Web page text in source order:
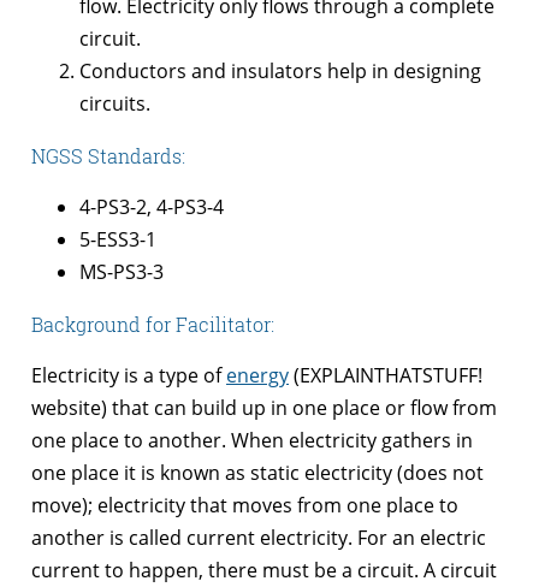
flow. Electricity only flows through a complete
circuit.
Conductors and insulators help in designing
circuits.
NGSS Standards:
4-PS3-2, 4-PS3-4
5-ESS3-1
MS-PS3-3
Background for Facilitator:
Electricity is a type ofenergy(EXPLAINTHATSTUFF!
website) that can build up in one place or flow from
one place to another. When electricity gathers in
one place it is known as static electricity (does not
move); electricity that moves from one place to
another is called current electricity. For an electric
current to happen, there must be a circuit. A circuit